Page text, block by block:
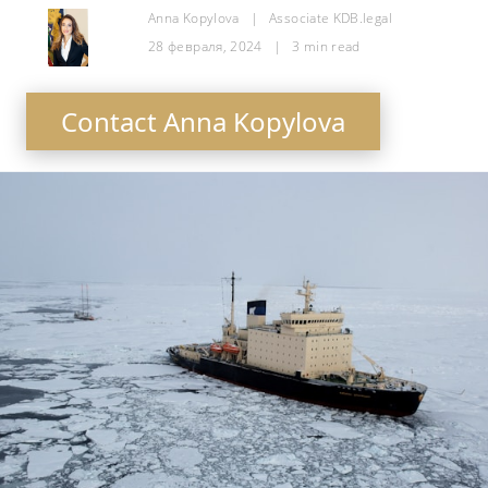
Anna Kopylova |
Associate KDB.legal
28 февраля, 2024
| 3 min read
Contact Anna Kopylova